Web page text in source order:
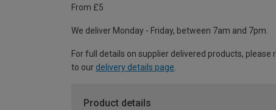
From £5
We deliver Monday - Friday, between 7am and 7pm.
For full details on supplier delivered products, please
to our delivery details page
Product details